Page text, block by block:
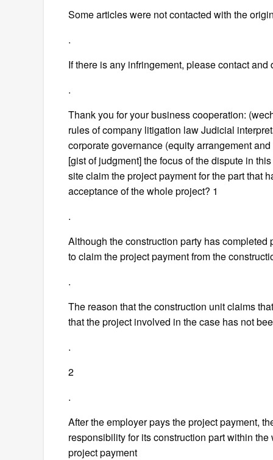
Some articles were not contacted with the
.
If there is any infringement, please contact and
.
Thank you for your business cooperation:
rules of company litigation law Judicial
corporate governance (equity arrangement
[gist of judgment] the focus of the dispute in
site claim the project payment for the part that
acceptance of the whole project? 1
.
Although the construction party has
to claim the project payment from the
.
The reason that the construction unit claims
that the project involved in the case has not
.
2
.
After the employer pays the project payment,
responsibility for its construction part within
project payment